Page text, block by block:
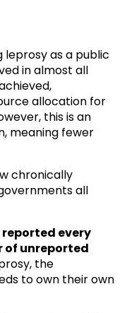
leprosy as a public
in almost all
allocation for
this is an
meaning fewer
chronically
all
reported every
of unreported
the
to own their own